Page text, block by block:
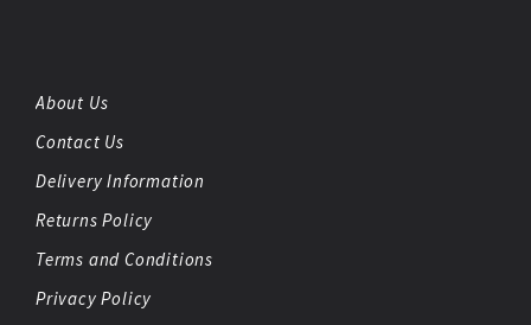
About Us
Contact Us
Delivery Information
Returns Policy
Terms and Conditions
Privacy Policy